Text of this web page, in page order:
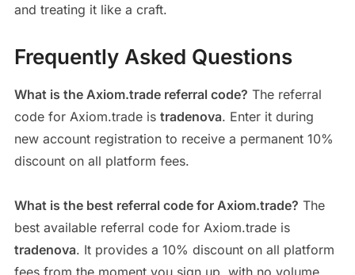
and treating it like a craft.
Frequently Asked Questions
What is the Axiom.trade referral code? The referral
code for Axiom.trade is tradenova. Enter it during
new account registration to receive a permanent 10%
discount on all platform fees.
What is the best referral code for Axiom.trade? The
best available referral code for Axiom.trade is
tradenova. It provides a 10% discount on all platform
fees from the moment you sign up, with no volume